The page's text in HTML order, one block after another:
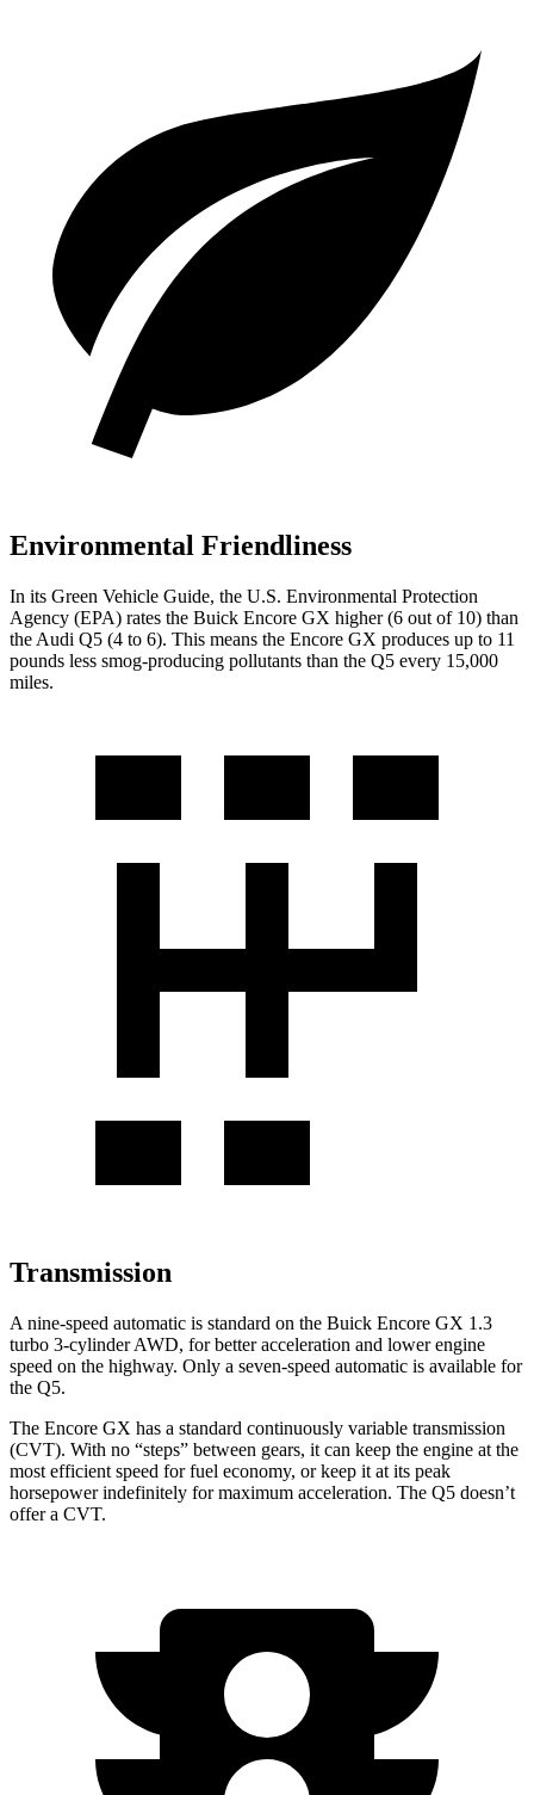
Environmental Friendliness
In its Green Vehicle Guide, the U.S. Environmental Protection
Agency (EPA) rates the Buick Encore GX higher (6 out of 10) than
the Audi Q5 (4 to 6). This means the Encore GX produces up to 11
pounds less smog-producing pollutants than the Q5 every 15,000
miles.
Transmission
A nine-speed automatic is standard on the Buick Encore GX 1.3
turbo 3-cylinder AWD, for better acceleration and lower engine
speed on the highway. Only a seven-speed automatic is available for
the Q5.
The Encore GX has a standard continuously variable transmission
(CVT). With no “steps” between gears, it can keep the engine at the
most efficient speed for fuel economy, or keep it at its peak
horsepower indefinitely for maximum acceleration. The Q5 doesn’t
offer a CVT.